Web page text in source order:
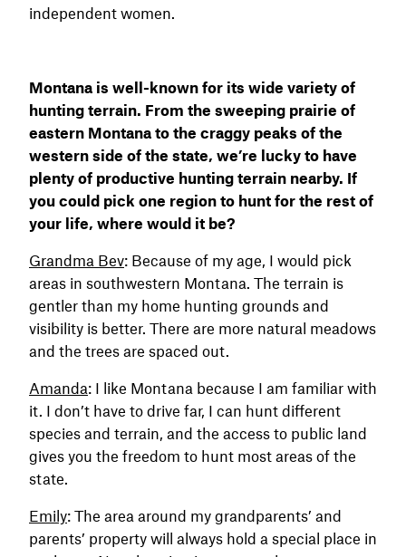
independent women.
Montana is well-known for its wide variety of
hunting terrain. From the sweeping prairie of
eastern Montana to the craggy peaks of the
western side of the state, we’re lucky to have
plenty of productive hunting terrain nearby. If
you could pick one region to hunt for the rest of
your life, where would it be?
Grandma Bev: Because of my age, I would pick
areas in southwestern Montana. The terrain is
gentler than my home hunting grounds and
visibility is better. There are more natural meadows
and the trees are spaced out.
Amanda: I like Montana because I am familiar with
it. I don’t have to drive far, I can hunt different
species and terrain, and the access to public land
gives you the freedom to hunt most areas of the
state.
Emily: The area around my grandparents’ and
parents’ property will always hold a special place in